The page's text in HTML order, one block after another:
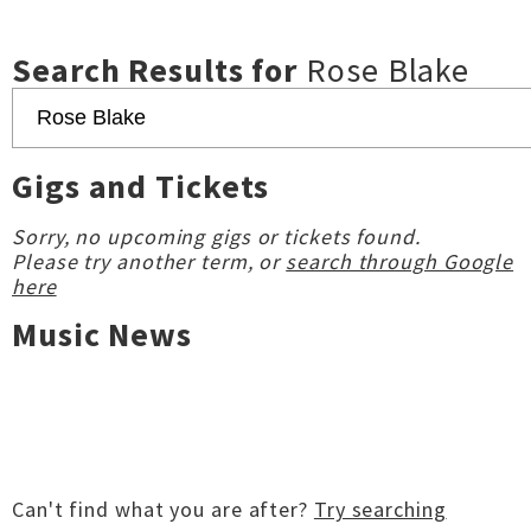
Search Results for Rose Blake
Gigs and Tickets
Sorry, no upcoming gigs or tickets found.
Please try another term, orsearch through Google
here
Music News
Can't find what you are after? Try searching